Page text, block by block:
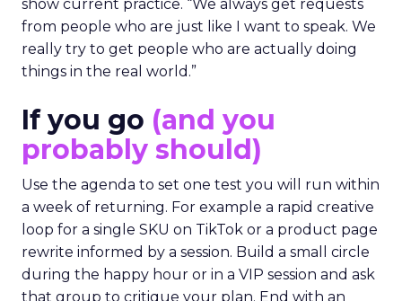
show current practice. “We always get requests
from people who are just like I want to speak. We
really try to get people who are actually doing
things in the real world.”
If you go (and you
probably should)
Use the agenda to set one test you will run within
a week of returning. For example a rapid creative
loop for a single SKU on TikTok or a product page
rewrite informed by a session. Build a small circle
during the happy hour or in a VIP session and ask
that group to critique your plan. End with an